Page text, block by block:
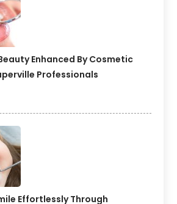
Enhanced By Cosmetic
Professionals
Effortlessly Through